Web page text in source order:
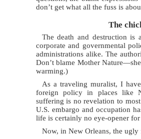
don’t get what all the fuss is
The
The death and destruction
corporate and governmental
administrations alike. The
Don’t blame Mother
warming.)
As a traveling muralist, I
foreign policy in places like
suffering is no revelation to
U.S. embargo and occupation
life is certainly no eye-opener
Now, in New Orleans, the ugly